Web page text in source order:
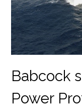
Babcock
Power